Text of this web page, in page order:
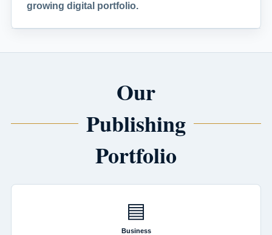
growing digital portfolio.
Our
Publishing
Portfolio
▤
Business